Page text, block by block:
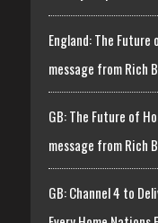
England: The
message from Rich
GB: The Future of
message from Rich
GB: Channel 4 to